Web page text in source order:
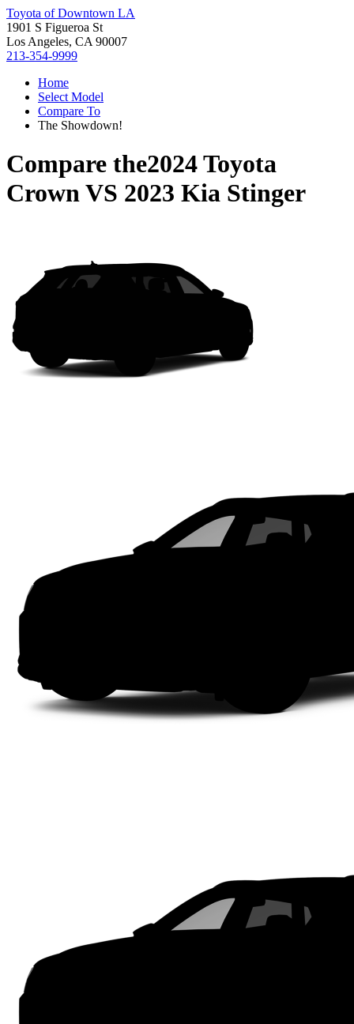
Toyota of Downtown LA
1901 S Figueroa St
Los Angeles, CA 90007
213-354-9999
Home
Select Model
Compare To
The Showdown!
Compare the2024 Toyota
CrownVS 2023 Kia Stinger